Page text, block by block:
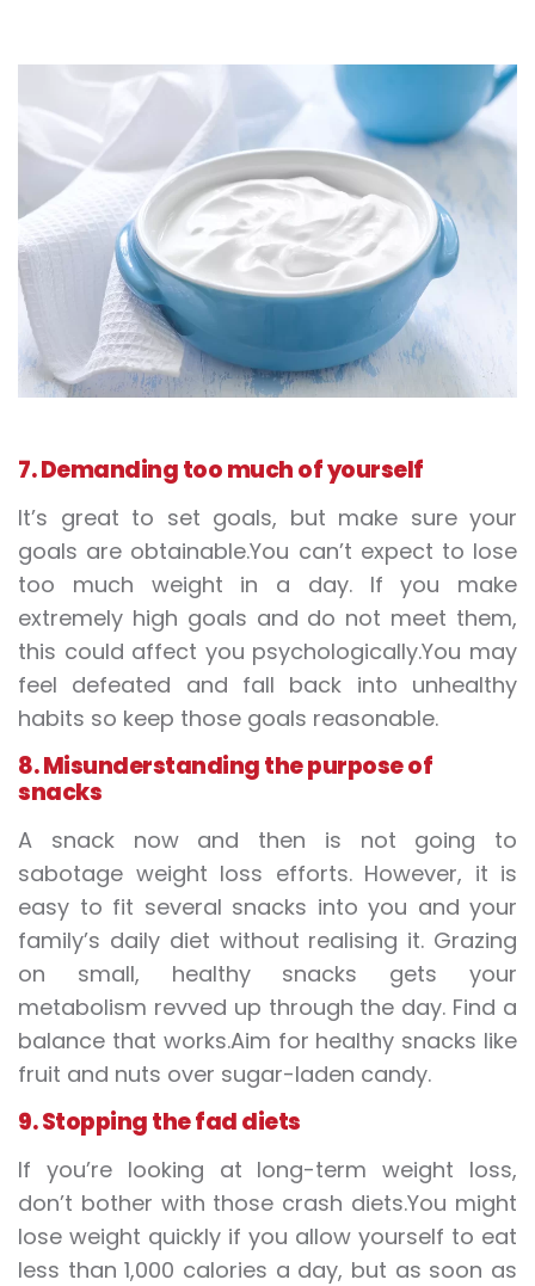
7. Demanding too much of yourself
It’s great to set goals, but make sure your
goals are obtainable.You can’t expect to lose
too much weight in a day. If you make
extremely high goals and do not meet them,
this could affect you psychologically.You may
feel defeated and fall back into unhealthy
habits so keep those goals reasonable.
8. Misunderstanding the purpose of
snacks
A snack now and then is not going to
sabotage weight loss efforts. However, it is
easy to fit several snacks into you and your
family’s daily diet without realising it. Grazing
on small, healthy snacks gets your
metabolism revved up through the day. Find a
balance that works.Aim for healthy snacks like
fruit and nuts over sugar-laden candy.
9. Stopping the fad diets
If you’re looking at long-term weight loss,
don’t bother with those crash diets.You might
lose weight quickly if you allow yourself to eat
less than 1,000 calories a day, but as soon as